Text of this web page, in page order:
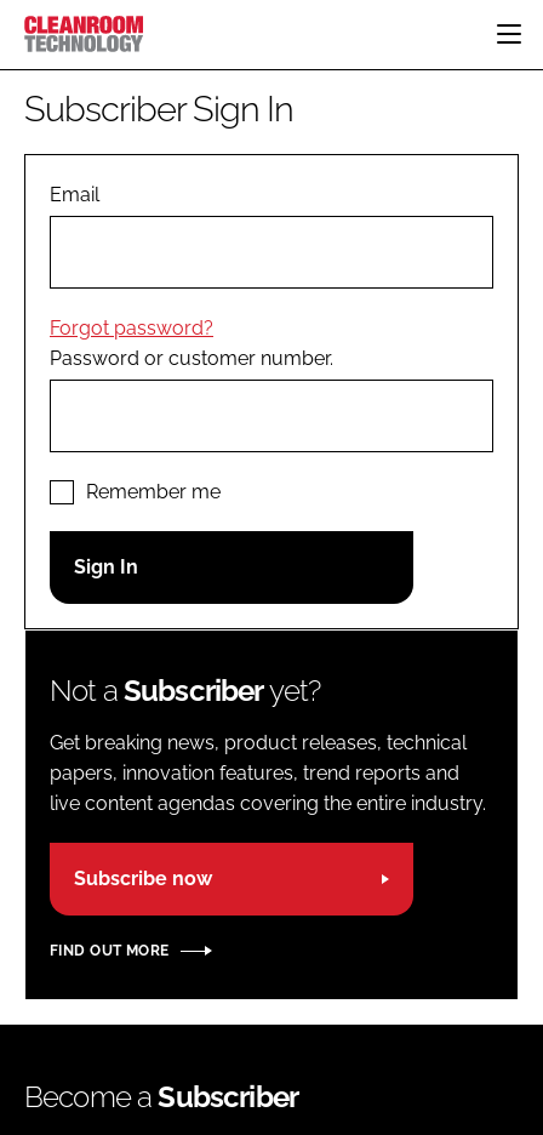
HOME
PHARMACEUTICAL
COMPANY NEWS
PERSONAL PROTECTION
EDITORIAL TEAM
LOGIN
Password
Subscriber Sign In
Email
Forgot password?
Password or customer number.
Remember me
Not aSubscriberyet?
Get breaking news, product releases, technical
papers, innovation features, trend reports and
live content agendas covering the entire industry.
Subscribe now
FIND OUT MORE
Become aSubscriber